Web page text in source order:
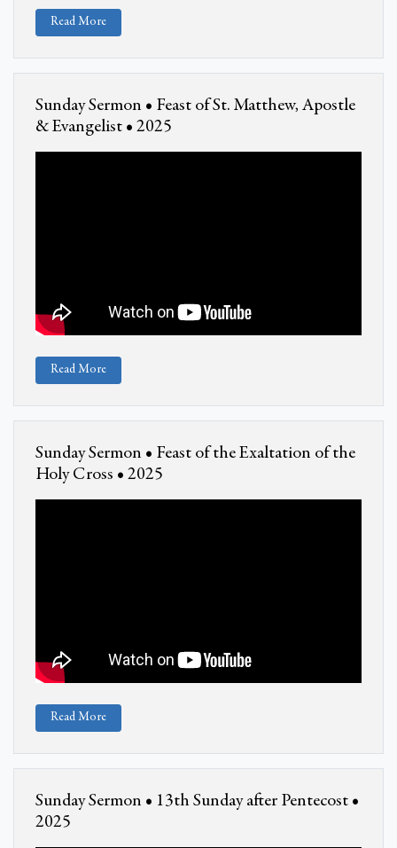
Read More
Sunday Sermon • Feast of St. Matthew, Apostle
& Evangelist • 2025
Read More
Sunday Sermon • Feast of the Exaltation of the
Holy Cross • 2025
Read More
Sunday Sermon • 13th Sunday after Pentecost •
2025